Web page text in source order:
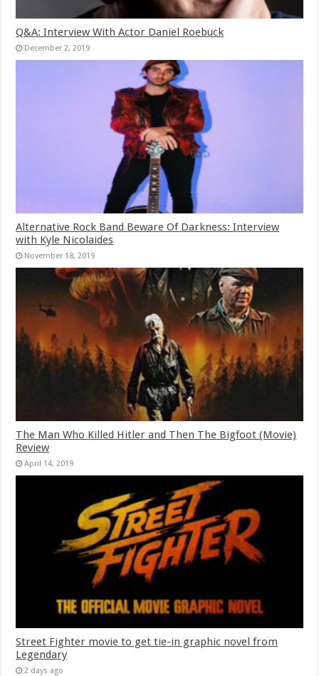
Q&A: Interview With Actor Daniel Roebuck
December 2, 2019
Alternative Rock Band Beware Of Darkness: Interview
with Kyle Nicolaides
November 18, 2019
The Man Who Killed Hitler and Then The Bigfoot (Movie)
Review
April 14, 2019
Street Fighter movie to get tie-in graphic novel from
Legendary
2 days ago